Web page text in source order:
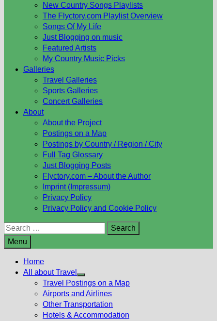
New Country Songs Playlists
The Flyctory.com Playlist Overview
Songs Of My Life
Just Blogging on music
Featured Artists
My Country Music Picks
Galleries
Travel Galleries
Sports Galleries
Concert Galleries
About
About the Project
Postings on a Map
Postings by Country / Region / City
Full Tag Glossary
Just Blogging Posts
Flyctory.com – About the Author
Imprint (Impressum)
Privacy Policy
Privacy Policy and Cookie Policy
Search
for:
Menu
Home
All about Travel
Show
sub
menu
Travel Postings on a Map
Airports and Airlines
Other Transportation
Hotels & Accommodation